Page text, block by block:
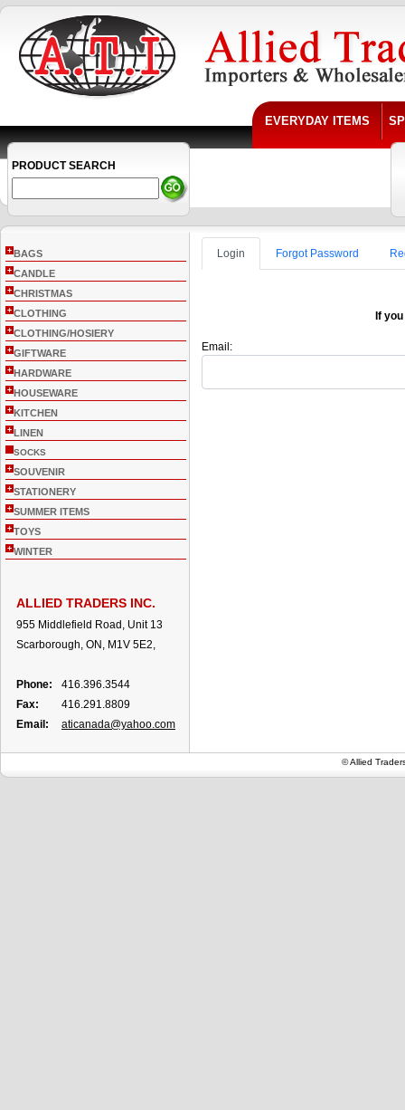
EVERYDAY ITEMS
PRODUCT SEARCH
+ BAGS
+ CANDLE
+ CHRISTMAS
+ CLOTHING
+ CLOTHING/HOSIERY
+ GIFTWARE
+ HARDWARE
+ HOUSEWARE
+ KITCHEN
+ LINEN
SOCKS
+ SOUVENIR
+ STATIONERY
+ SUMMER ITEMS
+ TOYS
+ WINTER
ALLIED TRADERS INC.
955 Middlefield Road, Unit 13
Scarborough, ON, M1V 5E2,
Phone:
416.396.3544
Fax:
416.291.8809
Email:
aticanada@yahoo.com
Login Forgot Password
If
Email:
© Allied